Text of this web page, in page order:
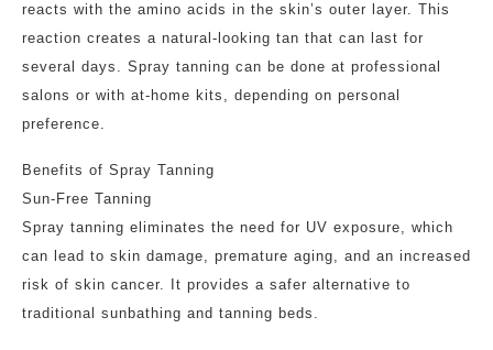
reacts with the amino acids in the skin’s outer layer. This
reaction creates a natural-looking tan that can last for
several days. Spray tanning can be done at professional
salons or with at-home kits, depending on personal
preference.
Benefits of Spray Tanning
Sun-Free Tanning
Spray tanning eliminates the need for UV exposure, which
can lead to skin damage, premature aging, and an increased
risk of skin cancer. It provides a safer alternative to
traditional sunbathing and tanning beds.